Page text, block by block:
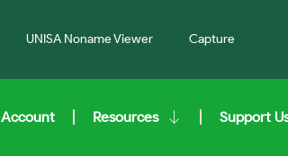
UNISA Noname Viewer Capture
Account Resources Support